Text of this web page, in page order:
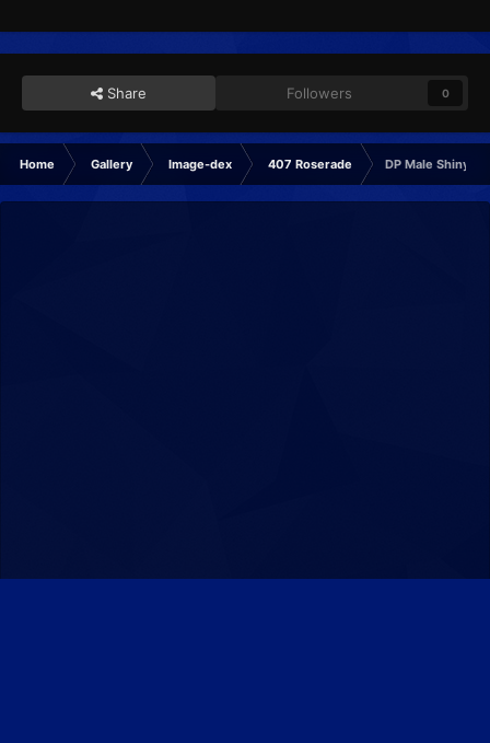
Share Followers 0
Home Gallery Image-dex 407 Roserade DP Male Shiny